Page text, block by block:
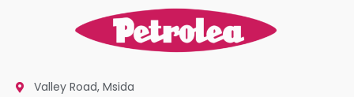
Valley Road, Msida